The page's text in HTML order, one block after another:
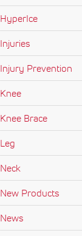
HyperIce
Injuries
Injury Prevention
Knee
Knee Brace
Leg
Neck
New Products
News